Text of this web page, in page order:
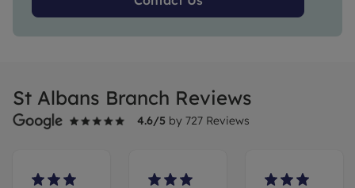
St Albans Branch Reviews
4.6/5 by 727 Reviews